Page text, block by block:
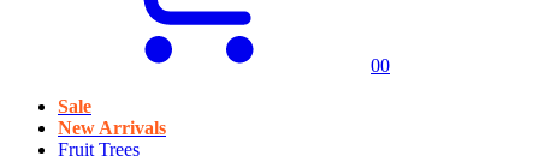
00
Sale
New Arrivals
Fruit Trees